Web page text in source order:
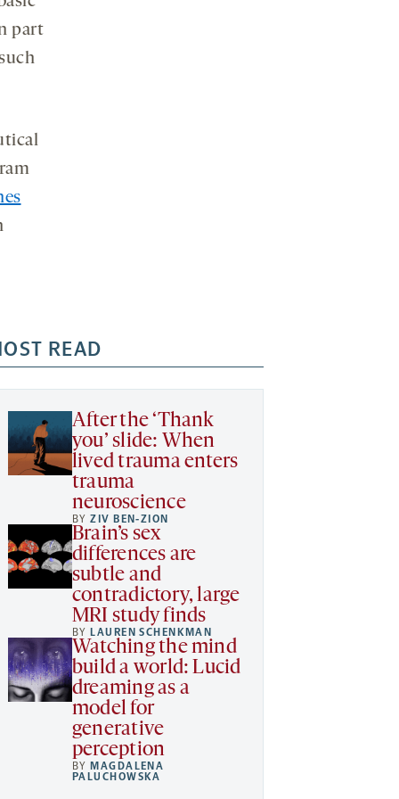
part
READ
After the ‘Thank
you’ slide: When
lived trauma enters
trauma
neuroscience
BYZIV BEN-ZION
Brain’s sex
differences are
subtle and
contradictory, large
MRI study finds
BY LAUREN SCHENKMAN
Watching the mind
build a world: Lucid
dreaming as a
model for
generative
perception
BY MAGDALENA
PALUCHOWSKA